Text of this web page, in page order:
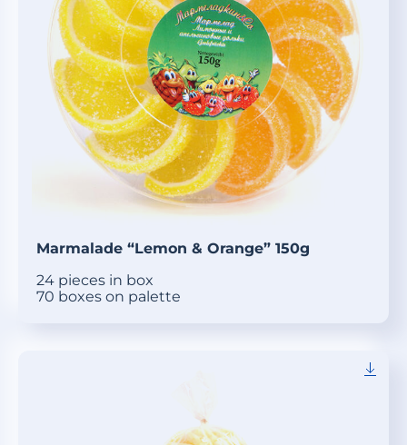
Marmalade “Lemon & Orange” 150g
24 pieces in box
70 boxes on palette